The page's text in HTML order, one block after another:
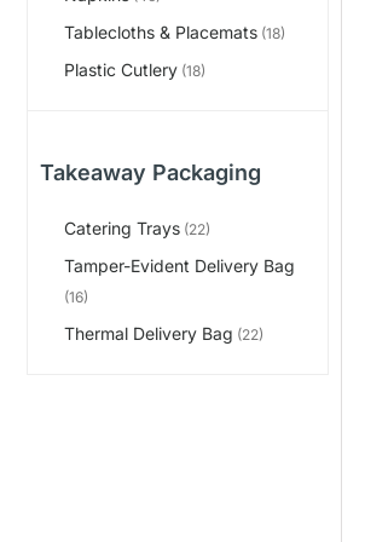
Tablecloths & Placemats (18)
Plastic Cutlery (18)
Takeaway Packaging
Catering Trays (22)
Tamper-Evident Delivery Bag
(16)
Thermal Delivery Bag (22)